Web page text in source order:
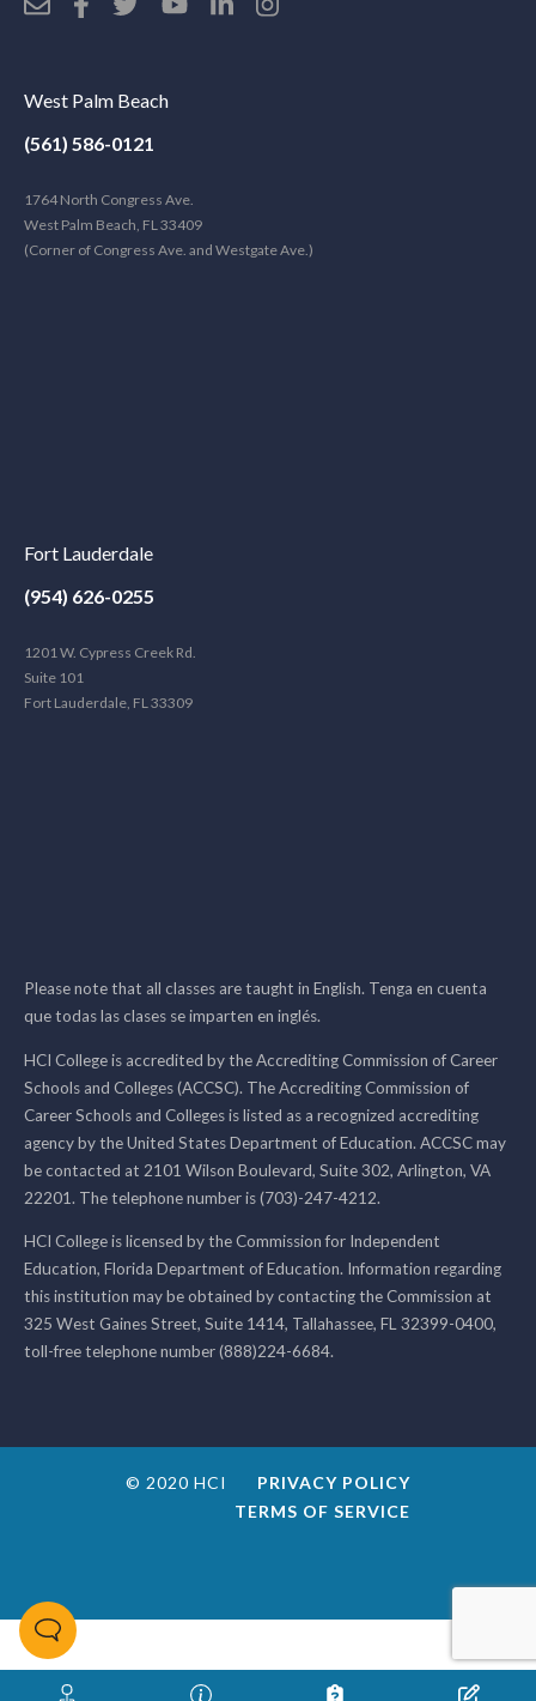
West Palm Beach
(561) 586-0121
1764 North Congress Ave.
West Palm Beach, FL 33409
(Corner of Congress Ave. and Westgate Ave.)
Fort Lauderdale
(954) 626-0255
1201 W. Cypress Creek Rd.
Suite 101
Fort Lauderdale, FL 33309
Please note that all classes are taught in English. Tenga en cuenta
que todas las clases se imparten en inglés.
HCI College is accredited by the Accrediting Commission of Career
Schools and Colleges (ACCSC). The Accrediting Commission of
Career Schools and Colleges is listed as a recognized accrediting
agency by the United States Department of Education. ACCSC may
be contacted at 2101 Wilson Boulevard, Suite 302, Arlington, VA
22201. The telephone number is (703)-247-4212.
HCI College is licensed by the Commission for Independent
Education, Florida Department of Education. Information regarding
this institution may be obtained by contacting the Commission at
325 West Gaines Street, Suite 1414, Tallahassee, FL 32399-0400,
toll-free telephone number (888)224-6684.
© 2020 HCI
PRIVACY POLICY
TERMS OF SERVICE